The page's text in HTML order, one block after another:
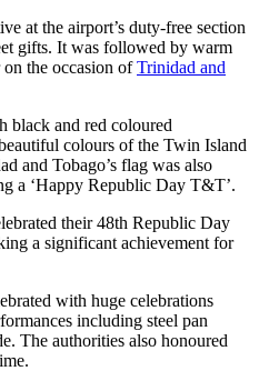
at the airport’s duty-free section
gifts. It was followed by warm
on the occasion ofTrinidad and
black and red coloured
colours of the Twin Island
and Tobago’s flag was also
a ‘Happy Republic Day T&T’.
their 48th Republic Day
a significant achievement for
with huge celebrations
including steel pan
The authorities also honoured